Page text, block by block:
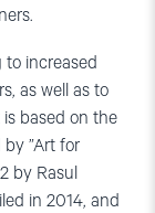
to increased
as well as to
based on the
”Art for
by Rasul
in 2014, and